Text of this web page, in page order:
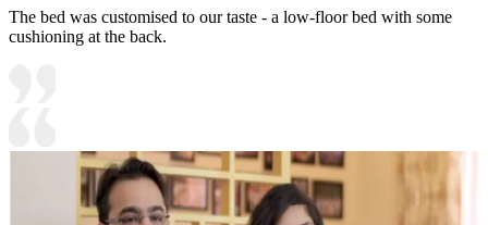
The bed was customised to our taste - a low-floor bed with some
cushioning at the back.